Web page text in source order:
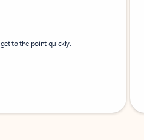
to the point quickly.